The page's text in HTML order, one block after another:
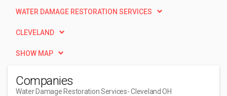
WATER DAMAGE RESTORATION SERVICES
CLEVELAND
SHOW MAP
Companies
Water Damage Restoration Services- Cleveland OH